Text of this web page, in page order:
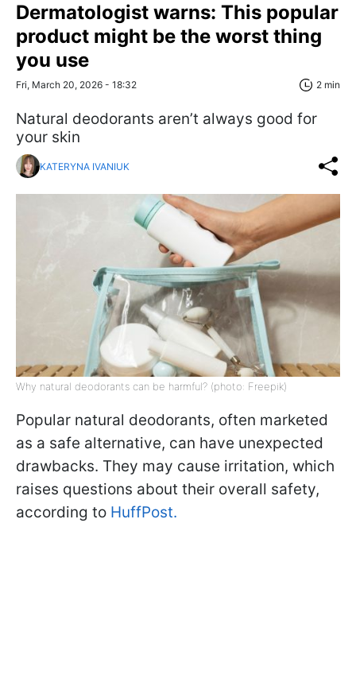
Dermatologist warns: This popular
product might be the worst thing
you use
Fri, March 20, 2026 - 18:32 2 min
Natural deodorants aren’t always good for
your skin
KATERYNA IVANIUK
Why natural deodorants can be harmful? (photo: Freepik)
Popular natural deodorants, often marketed
as a safe alternative, can have unexpected
drawbacks. They may cause irritation, which
raises questions about their overall safety,
according to HuffPost.